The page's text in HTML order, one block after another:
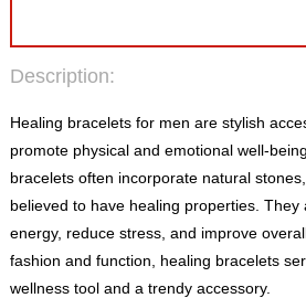
Description:
Healing bracelets for men are stylish
promote physical and emotional well-
bracelets often incorporate natural
believed to have healing properties.
energy, reduce stress, and improve
fashion and function, healing bracelets
wellness tool and a trendy accessory.